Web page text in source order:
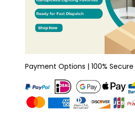
Payment Options | 100% Secure